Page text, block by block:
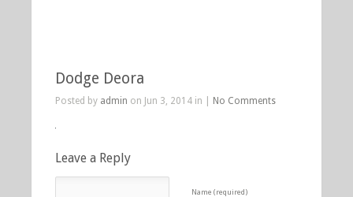
Dodge Deora
Posted by admin on Jun 3, 2014 in | No Comments
Leave a Reply
Name (required)